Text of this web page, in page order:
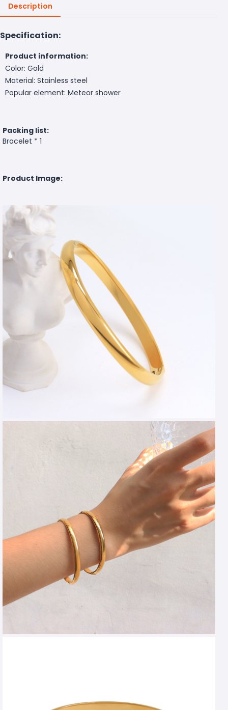
Description
Specification:
Product information:
Color: Gold
Material: Stainless steel
Popular element: Meteor shower
Packing list:
Bracelet * 1
Product Image: